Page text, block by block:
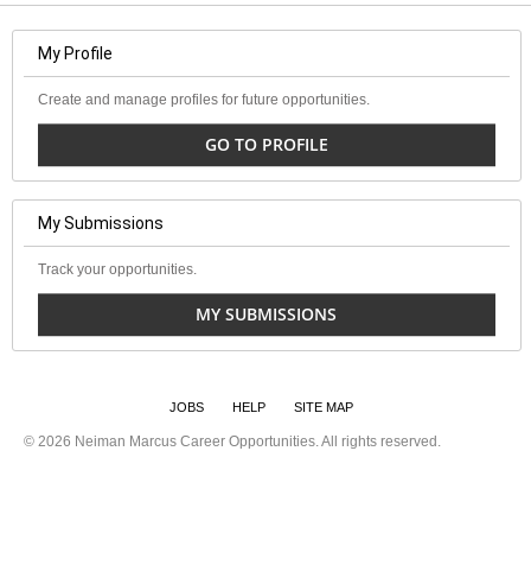
My Profile
Create and manage profiles for future opportunities.
GO TO PROFILE
My Submissions
Track your opportunities.
MY SUBMISSIONS
JOBS HELP SITE MAP
© 2026 Neiman Marcus Career Opportunities. All rights reserved.